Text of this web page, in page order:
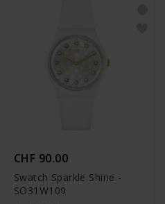
CHF 90.00
Swatch Sparkle Shine -
SO31W109